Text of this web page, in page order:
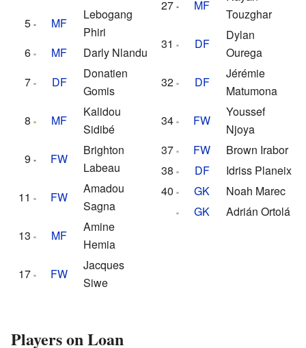
5
MF
Lebogang
Phiri
6
MF
Darly Nlandu
7
DF
Donatien
Gomis
8
MF
Kalidou
Sidibé
9
FW
Brighton
Labeau
11
FW
Amadou
Sagna
13
MF
Amine
Hemia
17
FW
Jacques
Siwe
27
MF
Touzghar
31
DF
Dylan
Ourega
32
DF
Jérémie
Matumona
34
FW
Youssef
Njoya
37
FW
Brown Irabor
38
DF
Idriss Planeix
40
GK
Noah Marec
GK
Adrián Ortolá
Players on Loan